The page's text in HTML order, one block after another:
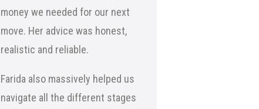
money we needed for our next
move. Her advice was honest,
realistic and reliable.
Farida also massively helped us
navigate all the different stages